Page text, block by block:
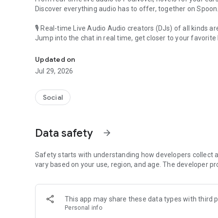
Discover everything audio has to offer, together on Spoon.
🎙 Real-time Live Audio Audio creators (DJs) of all kinds
Jump into the chat in real time, get closer to your favorite
🎧 PodNovel: Stories for your ears
Why read your novels when you can listen?
On your commute, while doing chores, or on a break,
An everyday filled with audio. Start it on Spoon!
Our biggest priority is ensuring our users’ safety on our
content 24/7 to keep Spoon safe.
For more information on how we keep Spoon awesome
[Community]
Website: www.spooncast.net
Updated on
Jul 29, 2026
Social
Data safety arrow_forward
Safety starts with understanding how developers collect
vary based on your use, region, and age. The developer
This app may share these data types with third
Personal info